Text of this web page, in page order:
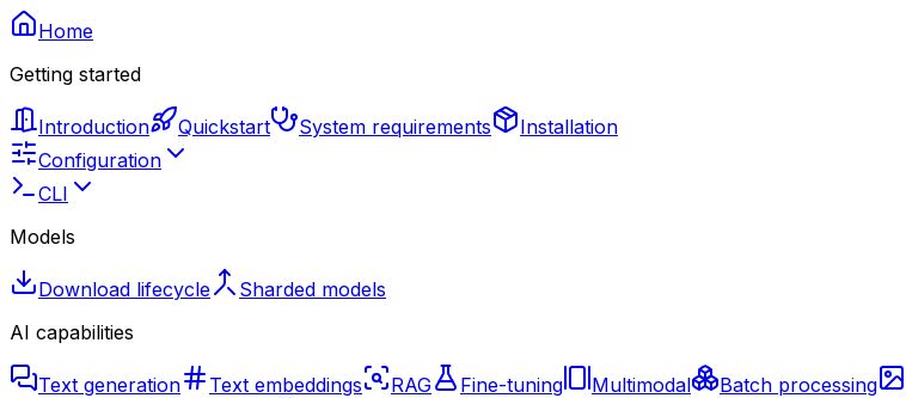
Home
Getting started
Introduction Quickstart System requirements
Installation
Configuration
CLI
Models
Download lifecycle
Sharded models
AI capabilities
Text generation Text embeddings RAG Fine-tuning Multimodal Batch processing